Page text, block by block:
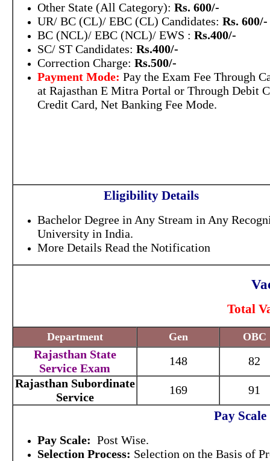
Other State (All Category): Rs. 600/-
UR/ BC (CL)/ EBC (CL) Candidates: Rs. 600/-
BC (NCL)/ EBC (NCL)/ EWS : Rs.400/-
SC/ ST Candidates: Rs.400/-
Correction Charge: Rs.500/-
Payment Mode: Pay the Exam Fee Through
at Rajasthan E Mitra Portal or Through Debit
Credit Card, Net Banking Fee Mode.
Eligibility Details
Bachelor Degree in Any Stream in Any
University in India.
More Details Read the Notification
Total
Department Gen OBC
Rajasthan State
Service Exam
148
82
Rajasthan Subordinate
Service
169 91
Pay
Pay Scale: Post Wise.
Selection Process: Selection on the Basis of